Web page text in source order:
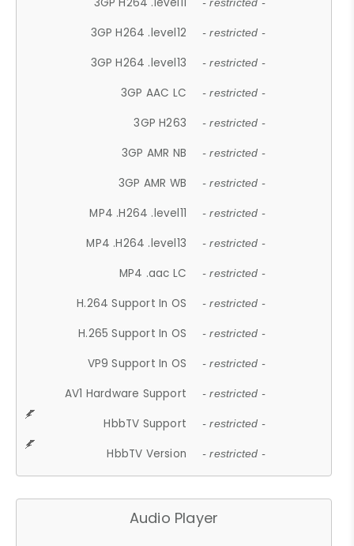
- restricted -
3GP H264 .level12 - restricted -
3GP H264 .level13 - restricted -
3GP AAC LC - restricted -
3GP H263 - restricted -
3GP AMR NB - restricted -
3GP AMR WB - restricted -
MP4 .H264 .level11 - restricted -
MP4 .H264 .level13 - restricted -
MP4 .aac LC - restricted -
H.264 Support In OS - restricted -
H.265 Support In OS - restricted -
VP9 Support In OS - restricted -
AV1 Hardware Support - restricted -
HbbTV Support - restricted -
HbbTV Version - restricted -
Audio Player